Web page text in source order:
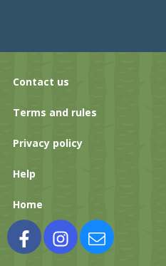
Contact us
Terms and rules
Privacy policy
Help
Home
FacebookInstagramContact us